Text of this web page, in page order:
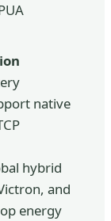
native
hybrid
and
energy